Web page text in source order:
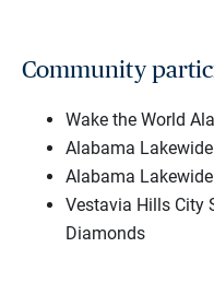
Community
Wake the World
Alabama
Alabama
Vestavia Hills City
Diamonds